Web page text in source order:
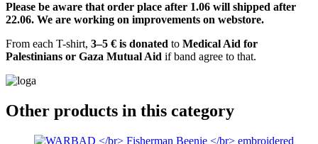
Please be aware that order place after 1.06 will shipped after
22.06. We are working on improvements on webstore.
From each T-shirt, 3–5 € is donated to Medical Aid for
Palestinians or Gaza Mutual Aid if band agree to that.
Other products in this category